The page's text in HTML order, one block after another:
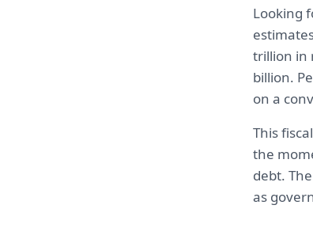
Looking
trillion in
billion.
on a
This
the
debt.
as